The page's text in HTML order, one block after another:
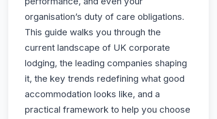
organisation’s duty of care obligations.
This guide walks you through the
current landscape of UK corporate
lodging, the leading companies shaping
it, the key trends redefining what good
accommodation looks like, and a
practical framework to help you choose